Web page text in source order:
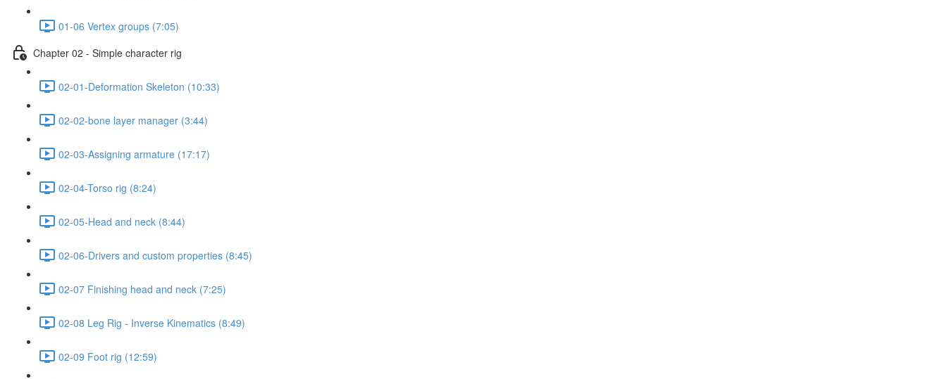
01-06 Vertex groups (7:05)
Chapter 02 - Simple character rig
02-01-Deformation Skeleton (10:33)
02-02-bone layer manager (3:44)
02-03-Assigning armature (17:17)
02-04-Torso rig (8:24)
02-05-Head and neck (8:44)
02-06-Drivers and custom properties (8:45)
02-07 Finishing head and neck (7:25)
02-08 Leg Rig - Inverse Kinematics (8:49)
02-09 Foot rig (12:59)